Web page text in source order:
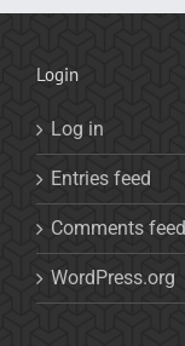
Login
Log in
Entries feed
Comments feed
WordPress.org